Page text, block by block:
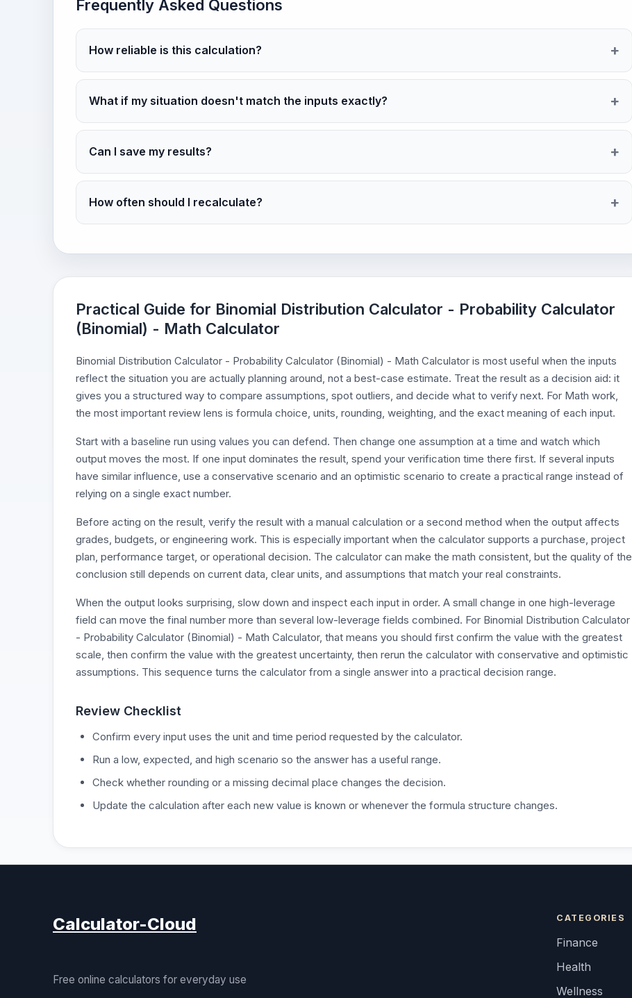
Frequently Asked Questions
How reliable is this calculation?
What if my situation doesn't match the inputs exactly?
Can I save my results?
How often should I recalculate?
Practical Guide for Binomial Distribution Calculator - Probability Calculator
(Binomial) - Math Calculator
Binomial Distribution Calculator - Probability Calculator (Binomial) - Math Calculator is most useful when the inputs
reflect the situation you are actually planning around, not a best-case estimate. Treat the result as a decision aid: it
gives you a structured way to compare assumptions, spot outliers, and decide what to verify next. For Math work,
the most important review lens is formula choice, units, rounding, weighting, and the exact meaning of each input.
Start with a baseline run using values you can defend. Then change one assumption at a time and watch which
output moves the most. If one input dominates the result, spend your verification time there first. If several inputs
have similar influence, use a conservative scenario and an optimistic scenario to create a practical range instead of
relying on a single exact number.
Before acting on the result, verify the result with a manual calculation or a second method when the output affects
grades, budgets, or engineering work. This is especially important when the calculator supports a purchase, project
plan, performance target, or operational decision. The calculator can make the math consistent, but the quality of the
conclusion still depends on current data, clear units, and assumptions that match your real constraints.
When the output looks surprising, slow down and inspect each input in order. A small change in one high-leverage
field can move the final number more than several low-leverage fields combined. For Binomial Distribution Calculator
- Probability Calculator (Binomial) - Math Calculator, that means you should first confirm the value with the greatest
scale, then confirm the value with the greatest uncertainty, then rerun the calculator with conservative and optimistic
assumptions. This sequence turns the calculator from a single answer into a practical decision range.
Review Checklist
Confirm every input uses the unit and time period requested by the calculator.
Run a low, expected, and high scenario so the answer has a useful range.
Check whether rounding or a missing decimal place changes the decision.
Update the calculation after each new value is known or whenever the formula structure changes.
Calculator-Cloud
Free online calculators for everyday use
CATEGORIES
Finance
Health
Wellness